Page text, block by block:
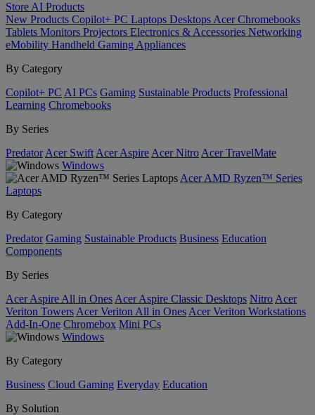
Store AI Products
New Products Copilot+ PC Laptops Desktops Acer Chromebooks
Tablets Monitors Projectors Electronics & Accessories Networking
eMobility Handheld Gaming Appliances
By Category
Copilot+ PC AI PCs Gaming Sustainable Products Professional
Learning Chromebooks
By Series
Predator Acer Swift Acer Aspire Acer Nitro Acer TravelMate
Windows
Acer AMD Ryzen™ Series
Laptops
By Category
Predator Gaming Sustainable Products Business Education
Components
By Series
Acer Aspire All in Ones Acer Aspire Classic Desktops Nitro Acer
Veriton Towers Acer Veriton All in Ones Acer Veriton Workstations
Add-In-One Chromebox Mini PCs
Windows
By Category
Business Cloud Gaming Everyday Education
By Solution